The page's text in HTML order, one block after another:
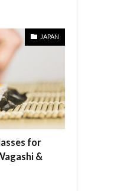
JAPAN
for
&